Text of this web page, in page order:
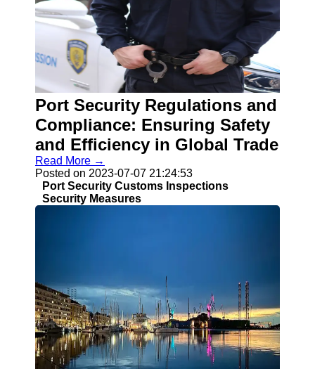
Port Security Regulations and
Compliance: Ensuring Safety
and Efficiency in Global Trade
Read More →
Posted on 2023-07-07 21:24:53
Port Security Customs Inspections
Security Measures